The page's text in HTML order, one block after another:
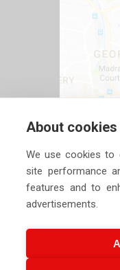
About
We use cookies to
site performance
features and to
advertisements.